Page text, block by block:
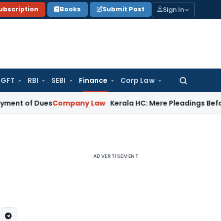
Books Submit Post Sign In
RBI SEBI Finance Corp Law
Search
for:
Dues Company Law Kerala HC: Mere Pleadings Before
ADVERTISEMENT